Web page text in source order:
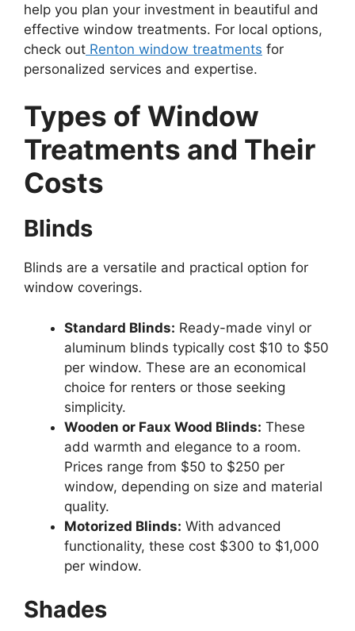
help you plan your investment in beautiful and
effective window treatments. For local options,
check out Renton window treatments for
personalized services and expertise.
Types of Window
Treatments and Their
Costs
Blinds
Blinds are a versatile and practical option for
window coverings.
Standard Blinds: Ready-made vinyl or
aluminum blinds typically cost $10 to $50
per window. These are an economical
choice for renters or those seeking
simplicity.
Wooden or Faux Wood Blinds: These
add warmth and elegance to a room.
Prices range from $50 to $250 per
window, depending on size and material
quality.
Motorized Blinds: With advanced
functionality, these cost $300 to $1,000
per window.
Shades